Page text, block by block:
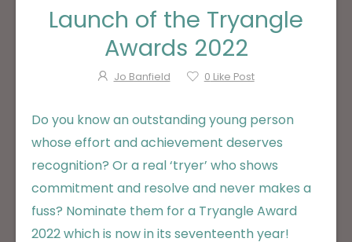
Launch of the Tryangle
Awards 2022
Jo Banfield 0 Like Post
Do you know an outstanding young person
whose effort and achievement deserves
recognition? Or a real ‘tryer’ who shows
commitment and resolve and never makes a
fuss? Nominate them for a Tryangle Award
2022 which is now in its seventeenth year!